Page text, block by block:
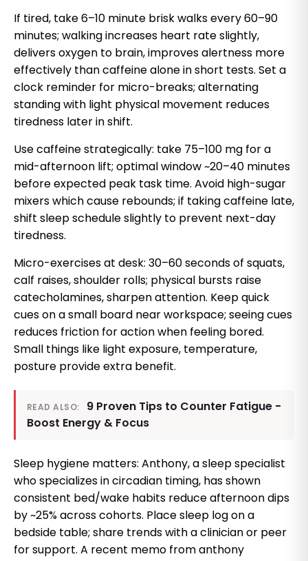
If tired, take 6–10 minute brisk walks every 60–90
minutes; walking increases heart rate slightly,
delivers oxygen to brain, improves alertness more
effectively than caffeine alone in short tests. Set a
clock reminder for micro-breaks; alternating
standing with light physical movement reduces
tiredness later in shift.
Use caffeine strategically: take 75–100 mg for a
mid-afternoon lift; optimal window ~20–40 minutes
before expected peak task time. Avoid high-sugar
mixers which cause rebounds; if taking caffeine late,
shift sleep schedule slightly to prevent next-day
tiredness.
Micro-exercises at desk: 30–60 seconds of squats,
calf raises, shoulder rolls; physical bursts raise
catecholamines, sharpen attention. Keep quick
cues on a small board near workspace; seeing cues
reduces friction for action when feeling bored.
Small things like light exposure, temperature,
posture provide extra benefit.
READ ALSO:
9 Proven Tips to Counter Fatigue -
Boost Energy & Focus
Sleep hygiene matters: Anthony, a sleep specialist
who specializes in circadian timing, has shown
consistent bed/wake habits reduce afternoon dips
by ~25% across cohorts. Place sleep log on a
bedside table; share trends with a clinician or peer
for support. A recent memo from anthony